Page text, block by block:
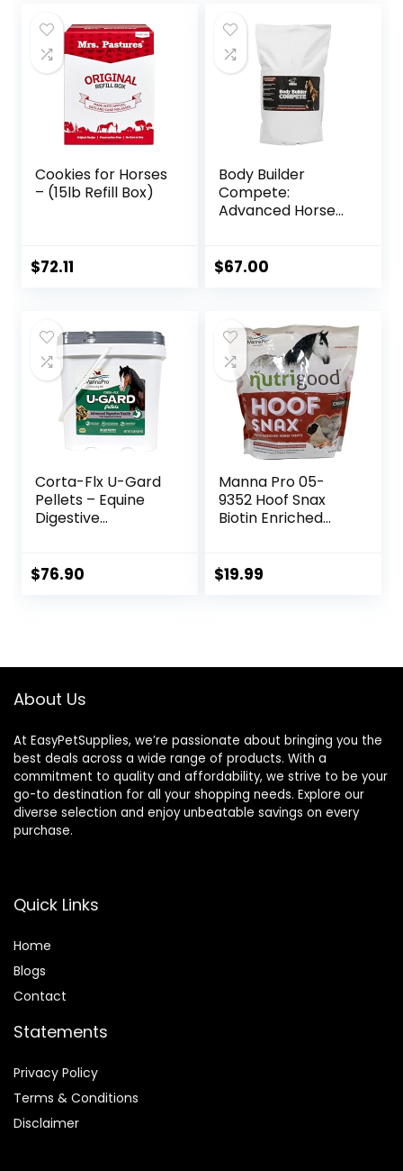
Drug-Free,
Healthy Joints – 30
Bites
Cookies for Horses
– (15lb Refill Box)
$72.11
Body Builder
Compete:
Advanced Horse
Designed for
$67.00
Corta-Flx U-Gard
Pellets – Equine
Digestive
Health – Helps
$76.90
Manna Pro 05-
9352 Hoof Snax
Biotin Enriched
$19.99
About Us
At EasyPetSupplies, we’re passionate about bringing you the
best deals across a wide range of products. With a
commitment to quality and affordability, we strive to be your
go-to destination for all your shopping needs. Explore our
diverse selection and enjoy unbeatable savings on every
purchase.
Quick Links
Home
Blogs
Contact
Statements
Privacy Policy
Terms & Conditions
Disclaimer